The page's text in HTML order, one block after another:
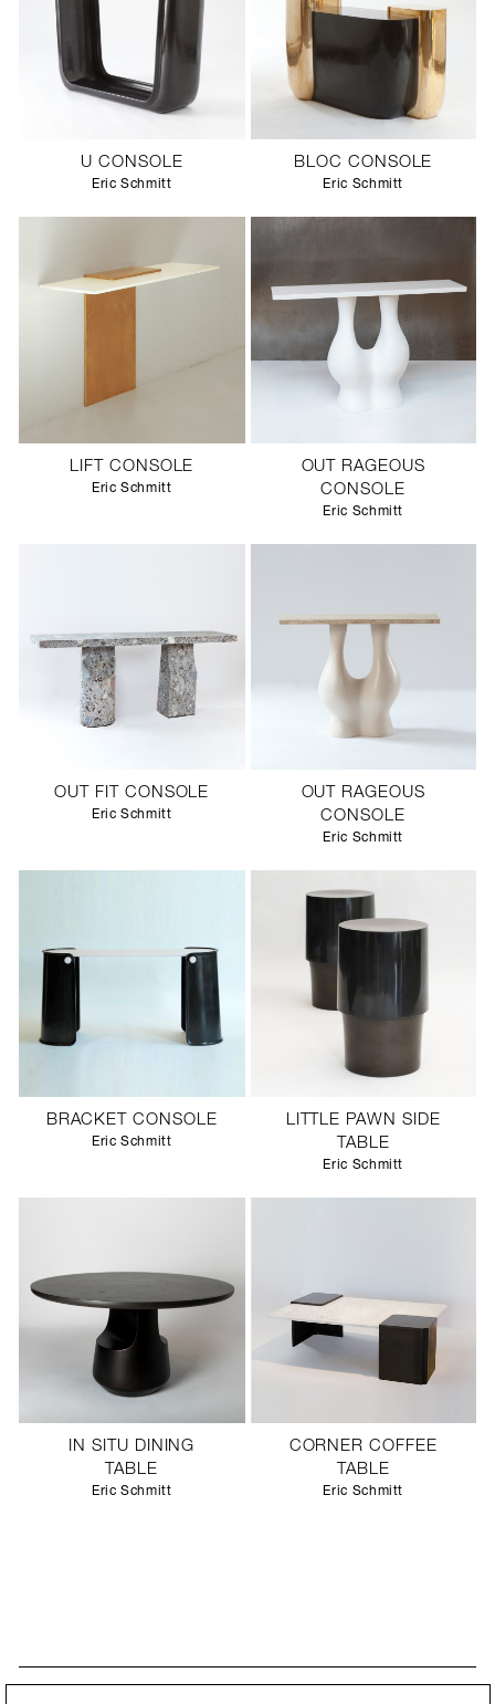
U CONSOLE
Eric Schmitt
BLOC CONSOLE
Eric Schmitt
LIFT CONSOLE
Eric Schmitt
OUT RAGEOUS
CONSOLE
Eric Schmitt
OUT FIT CONSOLE
Eric Schmitt
OUT RAGEOUS
CONSOLE
Eric Schmitt
BRACKET CONSOLE
Eric Schmitt
LITTLE PAWN SIDE
TABLE
Eric Schmitt
IN SITU DINING
TABLE
Eric Schmitt
CORNER COFFEE
TABLE
Eric Schmitt